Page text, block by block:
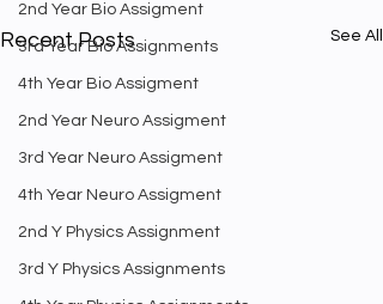
2nd Year Bio Assigment
3rd Year Bio Assignments
4th Year Bio Assigment
2nd Year Neuro Assigment
3rd Year Neuro Assigment
4th Year Neuro Assigment
2nd Y Physics Assignment
3rd Y Physics Assignments
Recent Posts See All